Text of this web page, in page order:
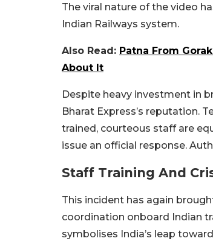
The viral nature of the video
Indian Railways system.
Also Read: Patna From
About It
Despite heavy investment in
Bharat Express’s reputation.
trained, courteous staff are
issue an official response.
Staff Training And
This incident has again
coordination onboard Indian
symbolises India’s leap